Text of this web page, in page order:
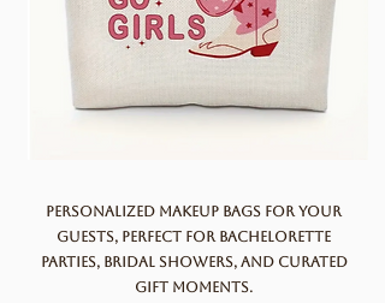
Personalized makeup bags for your
guests, perfect for bachelorette
parties, bridal showers, and curated
gift moments.